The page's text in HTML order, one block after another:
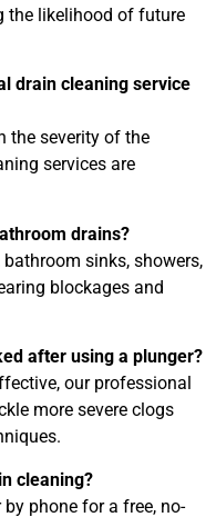
the likelihood of future
drain cleaning service
the severity of the
services are
drains?
sinks, showers,
blockages and
after using a plunger?
our professional
more severe clogs
cleaning?
phone for a free, no-